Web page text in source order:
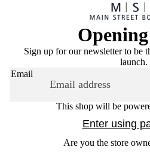
Sign up for our newsletter to be
launch.
Email
This shop will be
Enter using
Are you the store